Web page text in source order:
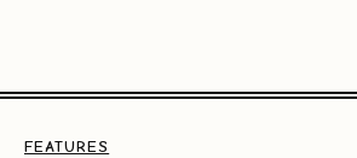
FEATURES